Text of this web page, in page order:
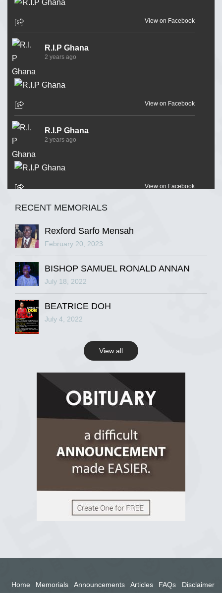
View on Facebook
R.I.P Ghana
2 years ago
View on Facebook
R.I.P Ghana
2 years ago
View on Facebook
R.I.P Ghana
View on Facebook
R.I.P Ghana
2 years ago
R.I.P Ghana
2 years ago
RECENT MEMORIALS
Rexford Sarfo Mensah
February 20, 2023
BISHOP SAMUEL RONALD ANNAN
July 18, 2022
BEATRICE DOH
July 4, 2022
View all
Home Memorials Announcements Articles FAQs Disclaimer